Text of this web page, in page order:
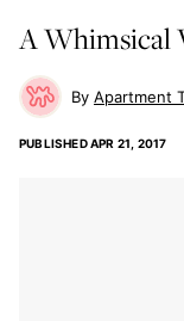
A Whimsical
Apartment
PUBLISHEDAPR 21, 2017